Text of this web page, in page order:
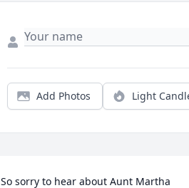
Add Photos Light
So sorry to hear about Aunt Martha